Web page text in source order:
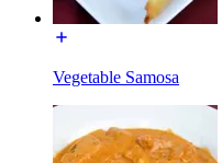
Vegetable Samosa